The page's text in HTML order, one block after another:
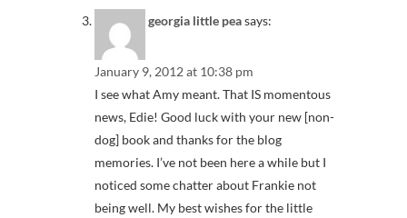
georgia little peasays:
January 9, 2012 at 10:38 pm
I see what Amy meant. That IS momentous
news, Edie! Good luck with your new [non-
dog] book and thanks for the blog
memories. I’ve not been here a while but I
noticed some chatter about Frankie not
being well. My best wishes for the little